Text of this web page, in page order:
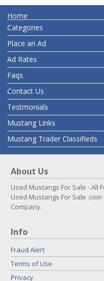
Home
Categories
Place an Ad
Ad Rates
Faqs
Contact Us
Testmonials
Mustang Links
Mustang Trader Classifieds
About Us
Used Mustangs For Sale - All
Used Mustangs For Sale
Company.
Info
Fraud Alert
Terms of Use
Privacy